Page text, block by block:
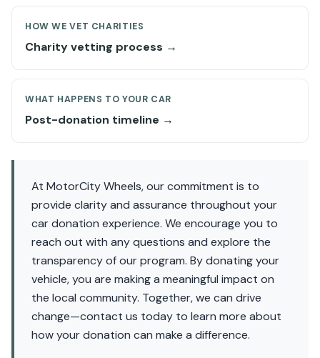
HOW WE VET CHARITIES
Charity vetting process →
WHAT HAPPENS TO YOUR CAR
Post-donation timeline →
At MotorCity Wheels, our commitment is to
provide clarity and assurance throughout your
car donation experience. We encourage you to
reach out with any questions and explore the
transparency of our program. By donating your
vehicle, you are making a meaningful impact on
the local community. Together, we can drive
change—contact us today to learn more about
how your donation can make a difference.